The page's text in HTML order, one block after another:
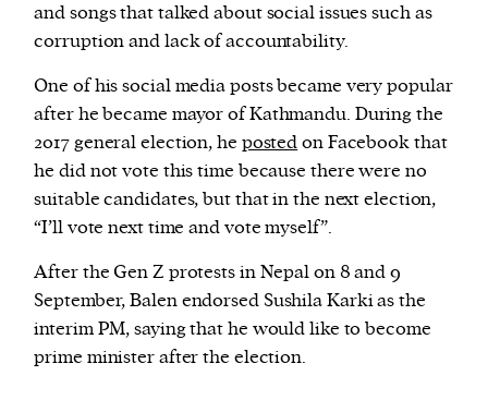
and songs that talked about social issues such as
corruption and lack of accountability.
One of his social media posts became very popular
after he became mayor of Kathmandu. During the
2017 general election, he postedon Facebook that
he did not vote this time because there were no
suitable candidates, but that in the next election,
“I’ll vote next time and vote myself”.
After the Gen Z protests in Nepal on 8 and 9
September, Balen endorsed Sushila Karki as the
interim PM, saying that he would like to become
prime minister after the election.